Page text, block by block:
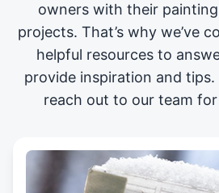
owners with their
projects. That’s why we’ve
helpful resources to
provide inspiration and tips.
reach out to our team